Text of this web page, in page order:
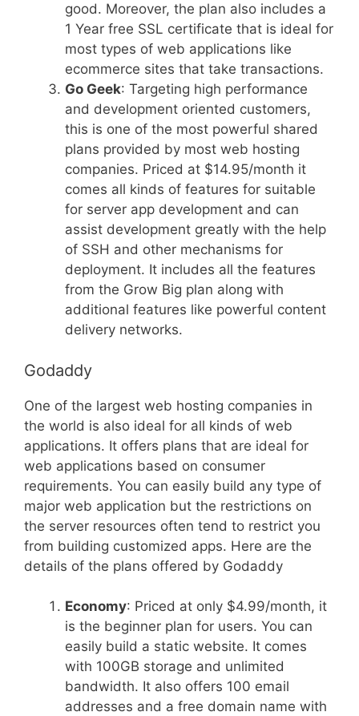
good. Moreover, the plan also includes a
1 Year free SSL certificate that is ideal for
most types of web applications like
ecommerce sites that take transactions.
Go Geek: Targeting high performance
and development oriented customers,
this is one of the most powerful shared
plans provided by most web hosting
companies. Priced at $14.95/month it
comes all kinds of features for suitable
for server app development and can
assist development greatly with the help
of SSH and other mechanisms for
deployment. It includes all the features
from the Grow Big plan along with
additional features like powerful content
delivery networks.
Godaddy
One of the largest web hosting companies in
the world is also ideal for all kinds of web
applications. It offers plans that are ideal for
web applications based on consumer
requirements. You can easily build any type of
major web application but the restrictions on
the server resources often tend to restrict you
from building customized apps. Here are the
details of the plans offered by Godaddy
Economy: Priced at only $4.99/month, it
is the beginner plan for users. You can
easily build a static website. It comes
with 100GB storage and unlimited
bandwidth. It also offers 100 email
addresses and a free domain name with